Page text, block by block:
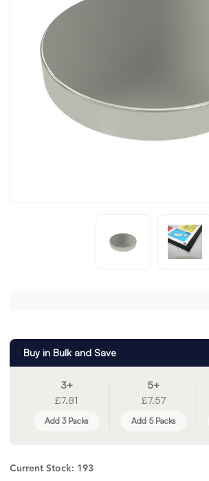
Buy in Bulk and Save
3+
£7.81
Add 3 Packs
5+
£7.57
Add 5 Packs
Current Stock: 193